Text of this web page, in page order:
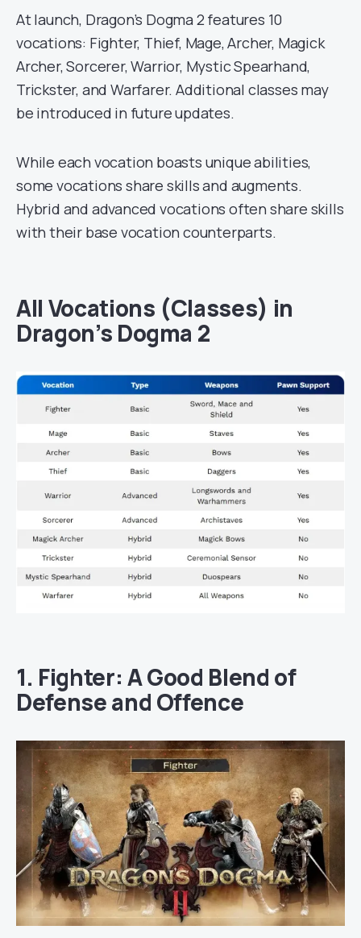
At launch, Dragon’s Dogma 2 features 10
vocations: Fighter, Thief, Mage, Archer, Magick
Archer, Sorcerer, Warrior, Mystic Spearhand,
Trickster, and Warfarer. Additional classes may
be introduced in future updates.
While each vocation boasts unique abilities,
some vocations share skills and augments.
Hybrid and advanced vocations often share skills
with their base vocation counterparts.
All Vocations (Classes) in
Dragon’s Dogma 2
1. Fighter: A Good Blend of
Defense and Offence